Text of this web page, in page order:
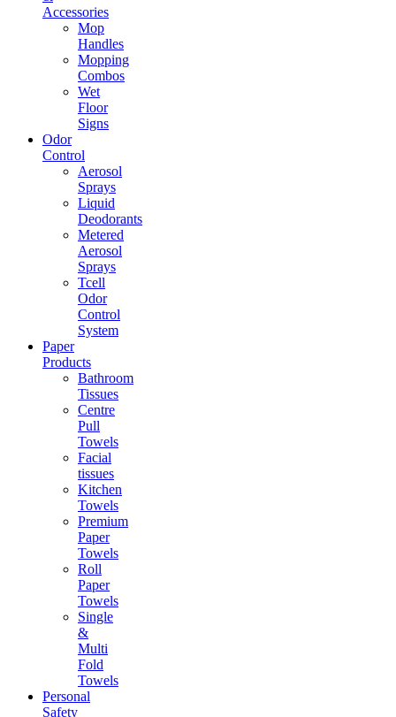
Accessories
Mop
Handles
Mopping
Combos
Wet
Floor
Signs
Odor
Control
Aerosol
Sprays
Liquid
Deodorants
Metered
Aerosol
Sprays
Tcell
Odor
Control
System
Paper
Products
Bathroom
Tissues
Centre
Pull
Towels
Facial
tissues
Kitchen
Towels
Premium
Paper
Towels
Roll
Paper
Towels
Single
&
Multi
Fold
Towels
Personal
Safety